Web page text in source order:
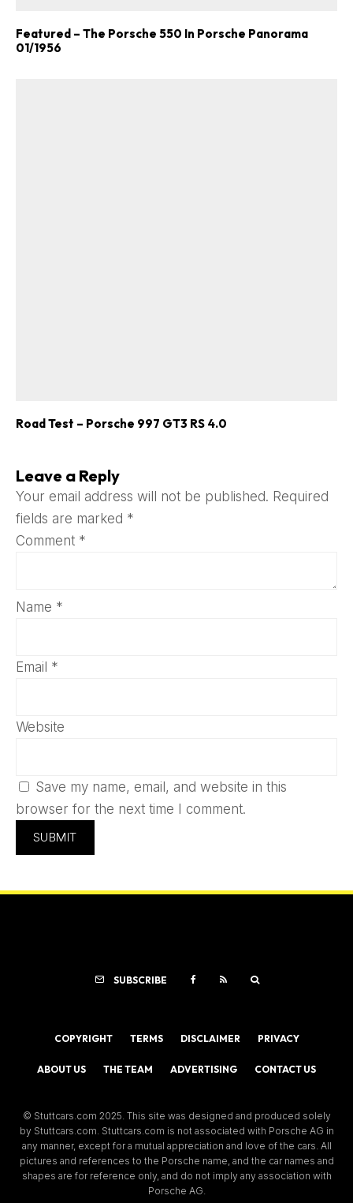
Featured – The Porsche 550 In Porsche Panorama
01/1956
Road Test – Porsche 997 GT3 RS 4.0
Leave a Reply
Your email address will not be published. Required
fields are marked *
Comment *
Name *
Email *
Website
Save my name, email, and website in this
browser for the next time I comment.
SUBSCRIBE
COPYRIGHT TERMS DISCLAIMER PRIVACY
ABOUT US THE TEAM ADVERTISING CONTACT US
© Stuttcars.com 2025. This site was designed and produced solely
by Stuttcars.com. Stuttcars.com is not associated with Porsche AG in
any manner, except for a mutual appreciation and love of the cars. All
pictures and references to the Porsche name, and the car names and
shapes are for reference only, and do not imply any association with
Porsche AG.